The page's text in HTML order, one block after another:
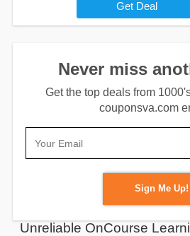
Get Deal
Never miss
Get the top deals from
couponsva.com
Sign Me Up!
Unreliable OnCourse